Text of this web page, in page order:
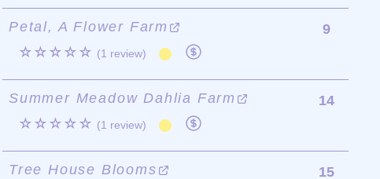
Petal, A Flower Farm
☆☆☆☆☆ (1 review)
9
Summer Meadow Dahlia Farm
☆☆☆☆☆ (1 review)
14
Tree House Blooms
15